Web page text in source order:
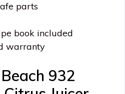
parts
book included
warranty
932